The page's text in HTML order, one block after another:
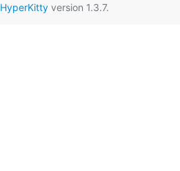
HyperKittyversion 1.3.7.